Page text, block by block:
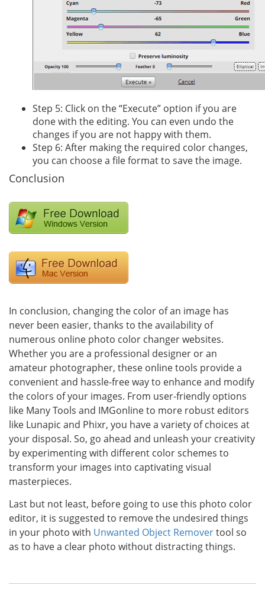
Step 5: Click on the “Execute” option if you are
done with the editing. You can even undo the
changes if you are not happy with them.
Step 6: After making the required color changes,
you can choose a file format to save the image.
Conclusion
In conclusion, changing the color of an image has
never been easier, thanks to the availability of
numerous online photo color changer websites.
Whether you are a professional designer or an
amateur photographer, these online tools provide a
convenient and hassle-free way to enhance and modify
the colors of your images. From user-friendly options
like Many Tools and IMGonline to more robust editors
like Lunapic and Phixr, you have a variety of choices at
your disposal. So, go ahead and unleash your creativity
by experimenting with different color schemes to
transform your images into captivating visual
masterpieces.
Last but not least, before going to use this photo color
editor, it is suggested to remove the undesired things
in your photo with Unwanted Object Removertool so
as to have a clear photo without distracting things.